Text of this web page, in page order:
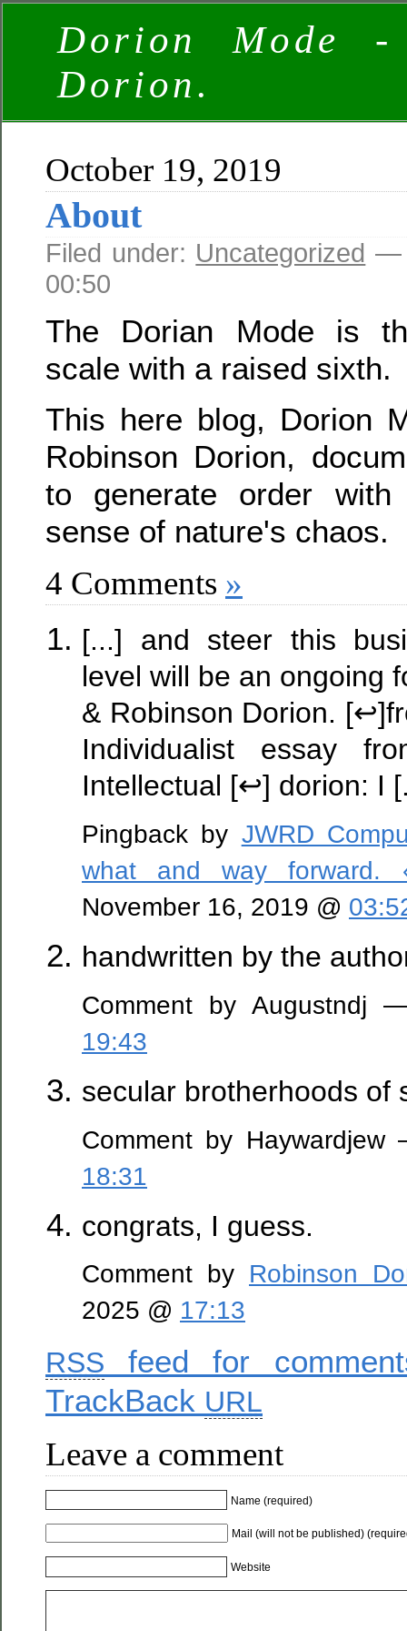
Dorion Mode
Dorion.
October 19, 2019
About
Filed under: Uncategorized —
00:50
The Dorian Mode is
scale with a raised sixth.
This here blog, Dorion
Robinson Dorion,
to generate order
sense of nature's chaos.
4 Comments »
[...] and steer this
level will be an ongoing
& Robinson Dorion.
Individualist essay
Intellectual [↩] dorion: I
Pingback by JWRD
what and way forward.
November 16, 2019 @
handwritten by the
Comment by Augustndj
19:43
secular brotherhoods of
Comment by
18:31
congrats, I guess.
Comment by Robinson
2025 @ 17:13
RSS feed for
TrackBack URL
Leave a comment
Name (required)
Mail (will not be published)
Website